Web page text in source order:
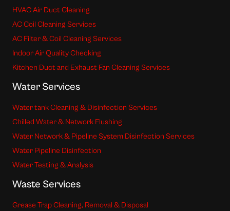
HVAC Air Duct Cleaning
AC Coil Cleaning Services
AC Filter & Coil Cleaning Services
Indoor Air Quality Checking
Kitchen Duct and Exhaust Fan Cleaning Services
Water Services
Water tank Cleaning & Disinfection Services
Chilled Water & Network Flushing
Water Network & Pipeline System Disinfection Services
Water Pipeline Disinfection
Water Testing & Analysis
Waste Services
Grease Trap Cleaning, Removal & Disposal